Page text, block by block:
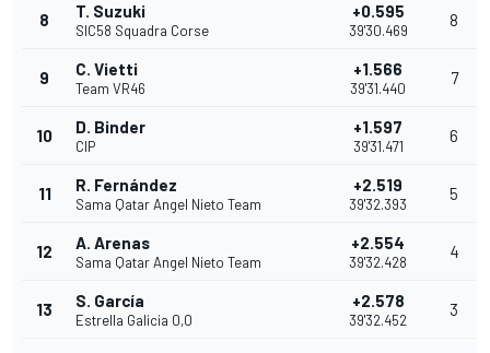
8 T. Suzuki
SIC58 Squadra Corse
+0.595
39'30.469
8
9 C. Vietti
Team VR46
+1.566
39'31.440
7
10 D. Binder
CIP
+1.597
39'31.471
6
11 R. Fernández
Sama Qatar Angel Nieto Team
+2.519
39'32.393
5
12 A. Arenas
Sama Qatar Angel Nieto Team
+2.554
39'32.428
4
13 S. García
Estrella Galicia 0,0
+2.578
39'32.452
3